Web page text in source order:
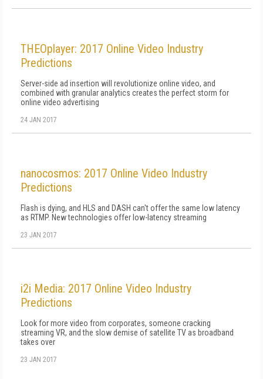
THEOplayer: 2017 Online Video Industry
Predictions
Server-side ad insertion will revolutionize online video, and
combined with granular analytics creates the perfect storm for
online video advertising
24 JAN 2017
nanocosmos: 2017 Online Video Industry
Predictions
Flash is dying, and HLS and DASH can't offer the same low latency
as RTMP. New technologies offer low-latency streaming
23 JAN 2017
i2i Media: 2017 Online Video Industry
Predictions
Look for more video from corporates, someone cracking
streaming VR, and the slow demise of satellite TV as broadband
takes over
23 JAN 2017